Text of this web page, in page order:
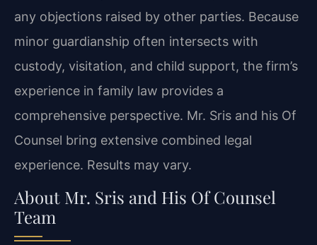
any objections raised by other parties. Because
minor guardianship often intersects with
custody, visitation, and child support, the firm’s
experience in family law provides a
comprehensive perspective. Mr. Sris and his Of
Counsel bring extensive combined legal
experience. Results may vary.
About Mr. Sris and His Of Counsel
Team